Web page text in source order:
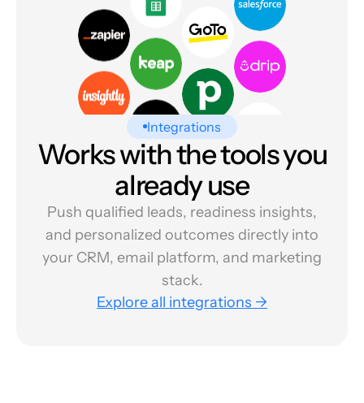
Integrations
Works with the tools you
already use
Push qualified leads, readiness insights,
and personalized outcomes directly into
your CRM, email platform, and marketing
stack.
Explore all integrations →